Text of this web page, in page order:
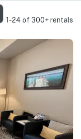
1-24 of 300+ rentals